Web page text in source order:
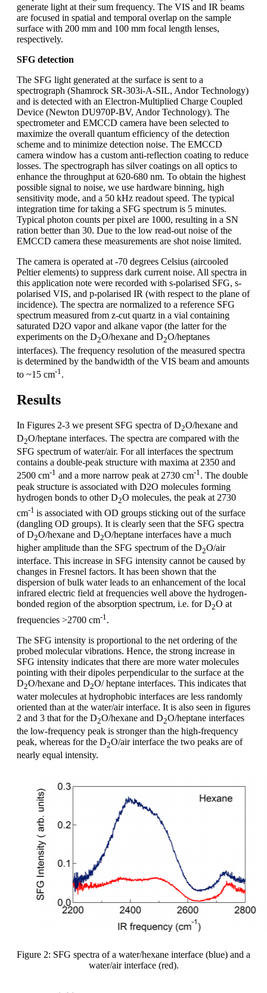
generate light at their sum frequency. The VIS and IR beams
are focused in spatial and temporal overlap on the sample
surface with 200 mm and 100 mm focal length lenses,
respectively.
SFG detection
The SFG light generated at the surface is sent to a
spectrograph (Shamrock SR-303i-A-SIL, Andor Technology)
and is detected with an Electron-Multiplied Charge Coupled
Device (Newton DU970P-BV, Andor Technology). The
spectrometer and EMCCD camera have been selected to
maximize the overall quantum efficiency of the detection
scheme and to minimize detection noise. The EMCCD
camera window has a custom anti-reflection coating to reduce
losses. The spectrograph has silver coatings on all optics to
enhance the throughput at 620-680 nm. To obtain the highest
possible signal to noise, we use hardware binning, high
sensitivity mode, and a 50 kHz readout speed. The typical
integration time for taking a SFG spectrum is 5 minutes.
Typical photon counts per pixel are 1000, resulting in a SN
ration better than 30. Due to the low read-out noise of the
EMCCD camera these measurements are shot noise limited.
The camera is operated at -70 degrees Celsius (aircooled
Peltier elements) to suppress dark current noise. All spectra in
this application note were recorded with s-polarised SFG, s-
polarised VIS, and p-polarised IR (with respect to the plane of
incidence). The spectra are normalized to a reference SFG
spectrum measured from z-cut quartz in a vial containing
saturated D2O vapor and alkane vapor (the latter for the
experiments on the D2O/hexane and D2O/heptanes
interfaces). The frequency resolution of the measured spectra
is determined by the bandwidth of the VIS beam and amounts
to ~15 cm-1 .
Results
In Figures 2-3 we present SFG spectra of D2O/hexane and
D2O/heptane interfaces. The spectra are compared with the
SFG spectrum of water/air. For all interfaces the spectrum
contains a double-peak structure with maxima at 2350 and
2500 cm-1 and a more narrow peak at 2730 cm-1. The double
peak structure is associated with D2O molecules forming
hydrogen bonds to other D2O molecules, the peak at 2730
cm-1 is associated with OD groups sticking out of the surface
(dangling OD groups). It is clearly seen that the SFG spectra
of D2O/hexane and D2O/heptane interfaces have a much
higher amplitude than the SFG spectrum of the D2O/air
interface. This increase in SFG intensity cannot be caused by
changes in Fresnel factors. It has been shown that the
dispersion of bulk water leads to an enhancement of the local
infrared electric field at frequencies well above the hydrogen-
bonded region of the absorption spectrum, i.e. for D2O at
frequencies >2700 cm-1 .
The SFG intensity is proportional to the net ordering of the
probed molecular vibrations. Hence, the strong increase in
SFG intensity indicates that there are more water molecules
pointing with their dipoles perpendicular to the surface at the
D2O/hexane and D2O/ heptane interfaces. This indicates that
water molecules at hydrophobic interfaces are less randomly
oriented than at the water/air interface. It is also seen in figures
2 and 3 that for the D2O/hexane and D2O/heptane interfaces
the low-frequency peak is stronger than the high-frequency
peak, whereas for the D2O/air interface the two peaks are of
nearly equal intensity.
Figure 2: SFG spectra of a water/hexane interface (blue) and a
water/air interface (red).